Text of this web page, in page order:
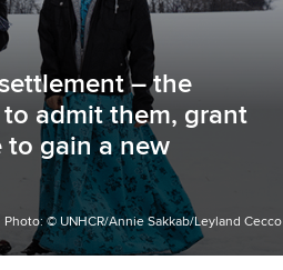
– the
admit them, grant
gain a new
Photo: © UNHCR/Annie Sakkab/Leyland Cecco